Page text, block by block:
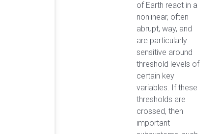
of Earth react in a
nonlinear, often
abrupt, way, and
are particularly
sensitive around
threshold levels of
certain key
variables. If these
thresholds are
crossed, then
important